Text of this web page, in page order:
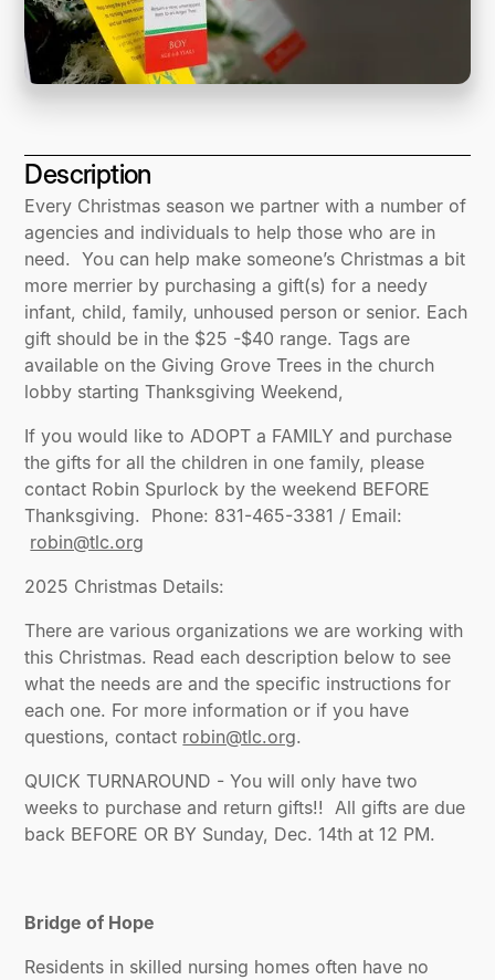
Description
Every Christmas season we partner with a number of
agencies and individuals to help those who are in
need. You can help make someone’s Christmas a bit
more merrier by purchasing a gift(s) for a needy
infant, child, family, unhoused person or senior. Each
gift should be in the $25 -$40 range. Tags are
available on the Giving Grove Trees in the church
lobby starting Thanksgiving Weekend,
If you would like to ADOPT a FAMILY and purchase
the gifts for all the children in one family, please
contact Robin Spurlock by the weekend BEFORE
Thanksgiving. Phone: 831-465-3381 / Email:
robin@tlc.org
‍2025 Christmas Details:
There are various organizations we are working with
this Christmas. Read each description below to see
what the needs are and the specific instructions for
each one. For more information or if you have
questions, contact robin@tlc.org.
QUICK TURNAROUND - You will only have two
weeks to purchase and return gifts!! All gifts are due
back BEFORE OR BY Sunday, Dec. 14th at 12 PM.
Bridge of Hope
Residents in skilled nursing homes often have no